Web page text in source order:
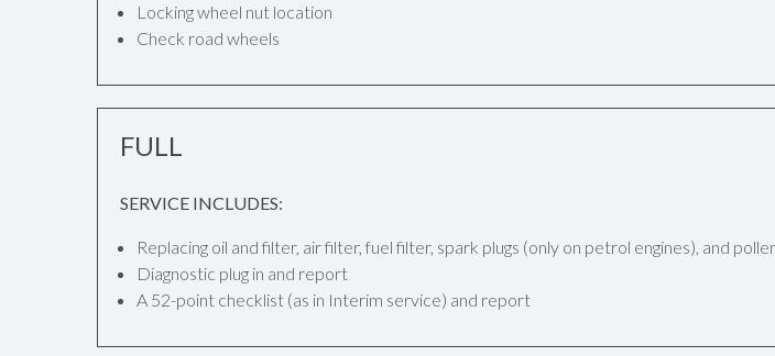
Locking wheel nut location
Check road wheels
FULL
SERVICE INCLUDES:
Replacing oil and filter, air filter, fuel filter, spark plugs (only on petrol engines), and
Diagnostic plug in and report
A 52-point checklist (as in Interim service) and report